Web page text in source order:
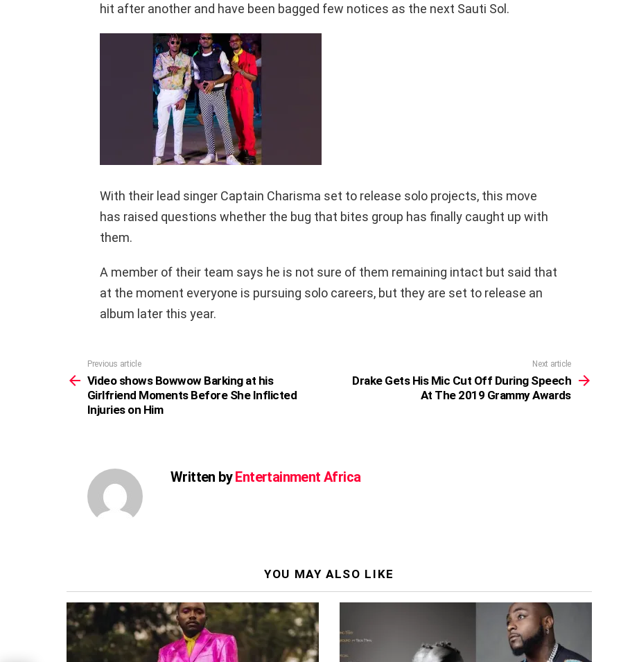
hit after another and have been bagged few notices as the next Sauti Sol.
With their lead singer Captain Charisma set to release solo projects, this move
has raised questions whether the bug that bites group has finally caught up with
them.
A member of their team says he is not sure of them remaining intact but said that
at the moment everyone is pursuing solo careers, but they are set to release an
album later this year.
more
Previous article
Video shows Bowwow Barking at his
Girlfriend Moments Before She Inflicted
Injuries on Him
Next article
Drake Gets His Mic Cut Off During Speech
At The 2019 Grammy Awards
Written byEntertainment Africa
YOU MAY ALSO LIKE